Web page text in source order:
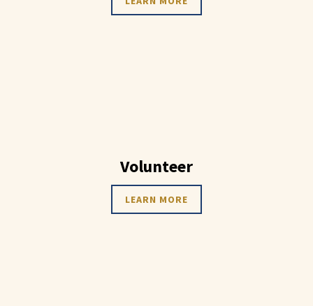
Volunteer
LEARN MORE